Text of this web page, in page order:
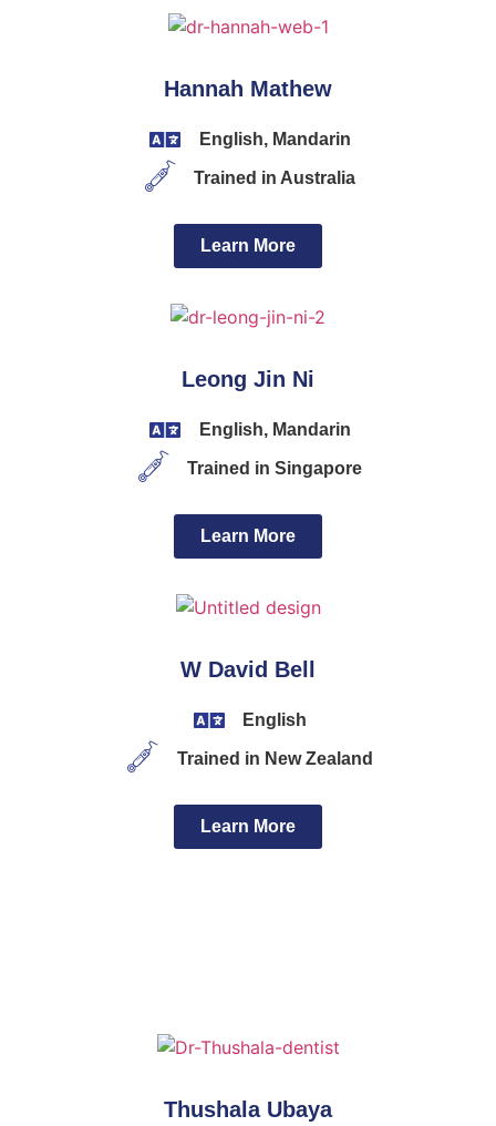
Hannah Mathew
English, Mandarin
Trained in Australia
Learn More
Leong Jin Ni
English, Mandarin
Trained in Singapore
Learn More
W David Bell
English
Trained in New Zealand
Learn More
Thushala Ubaya